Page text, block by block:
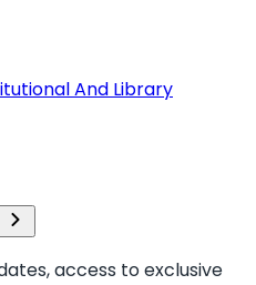
And Library
access to exclusive